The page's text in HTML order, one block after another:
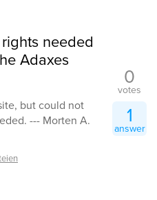
needed
Adaxes
but could not
--- Morten A.
0
votes
1
answer